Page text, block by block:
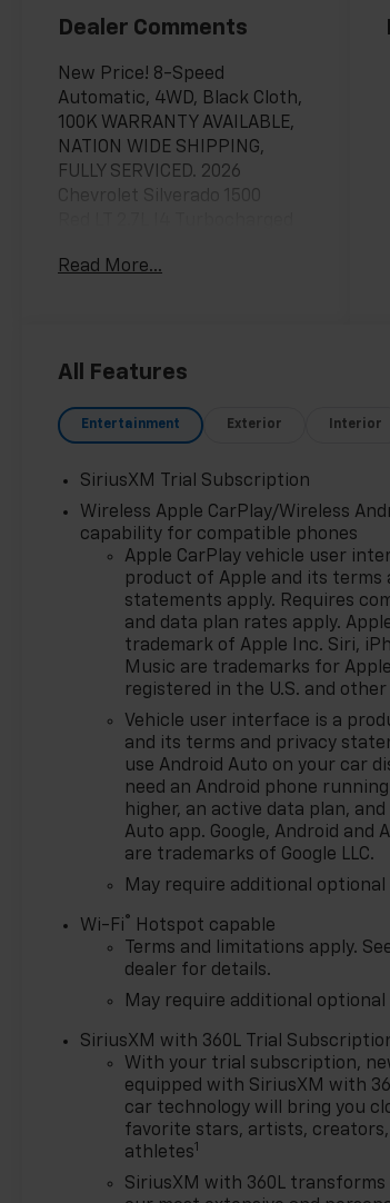
Dealer Comments
New Price! 8-Speed
Automatic, 4WD, Black Cloth,
100K WARRANTY AVAILABLE,
NATION WIDE SHIPPING,
FULLY SERVICED. 2026
Chevrolet Silverado 1500
award; it's a testament to our
every customer who walks
through our doors. When you
you're choosing more than a
car—you're choosing an
experience built on
excellence, trust, and
community. Here’s why we are
Northwest Indiana’s premier
destination for your next
vehicle: Fifteen Years of
Excellence, Voted by You: Our
record speaks for itself. Being
named Dealer of the Year for
15 consecutive years is a
honor earned through
exceptional service, integrity,
and a customer-first
philosophy. This award
reflects our promise to you,
Largest & Most Trusted
Selection: As Northwest
Indiana's largest Chevy dealer,
we offer an unparalleled
models Our massive selection
ensures you'll find the perfect
car, truck, or SUV to fit your
life and budget.
Read More...
All Features
Entertainment Exterior Interior
SiriusXM Trial Subscription
Wireless Apple CarPlay/Wireless
capability for compatible phones
Apple CarPlay vehicle user
product of Apple and its terms
statements apply. Requires
and data plan rates apply.
trademark of Apple Inc. Siri,
Music are trademarks for
registered in the U.S. and
Vehicle user interface is a
and its terms and privacy
use Android Auto on your car
need an Android phone
higher, an active data plan,
Auto app. Google, Android and
are trademarks of Google LLC.
May require additional
Wi-Fi®
Hotspot capable
Terms and limitations apply.
dealer for details.
May require additional
SiriusXM with 360L Trial
With your trial subscription,
equipped with SiriusXM with
car technology will bring you
favorite stars, artists, creators,
athletes1
SiriusXM with 360L